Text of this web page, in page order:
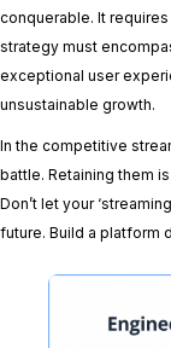
conquerable. It
strategy must
exceptional user
unsustainable growth.
In the competitive
battle. Retaining them
Don’t let your
future. Build a platform